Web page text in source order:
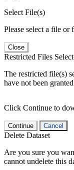
Select File(s)
Please select a file or
Close
Restricted Files
The restricted file(s)
have not been granted
Click Continue to
Continue Cancel
Delete Dataset
Are you sure you
cannot undelete this